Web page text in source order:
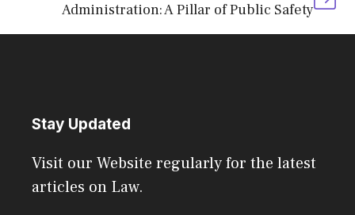
Administration: A Pillar of Public Safety
Stay Updated
Visit our Website regularly for the latest
articles on Law.